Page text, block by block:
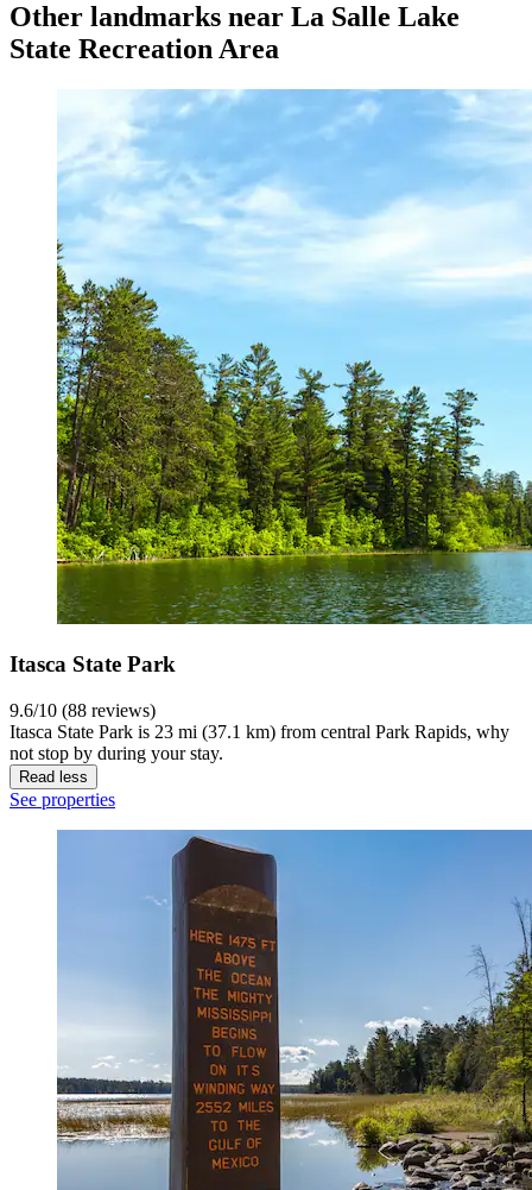
Other landmarks near La Salle Lake
State Recreation Area
Itasca State Park
9.6/10 (88 reviews)
Itasca State Park is 23 mi (37.1 km) from central Park Rapids, why
not stop by during your stay.
Read less
See properties